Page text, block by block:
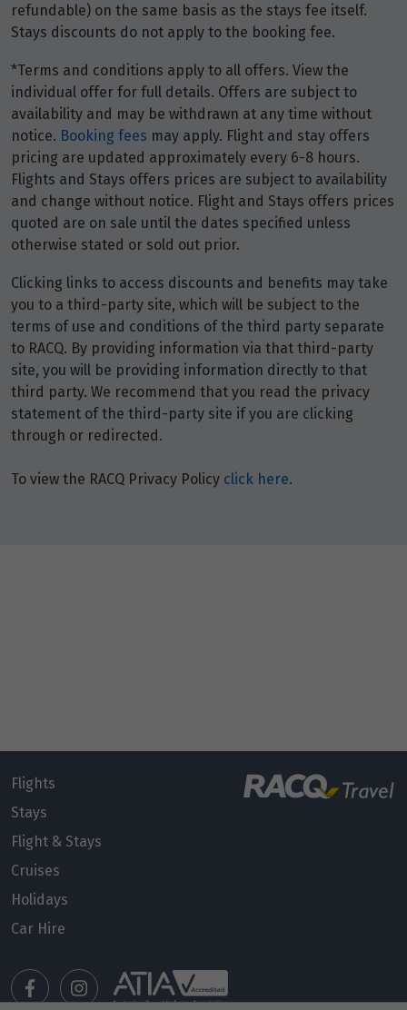
refundable) on the same basis as the stays fee itself.
Stays discounts do not apply to the booking fee.
*Terms and conditions apply to all offers. View the
individual offer for full details. Offers are subject to
availability and may be withdrawn at any time without
notice. Booking fees may apply. Flight and stay offers
pricing are updated approximately every 6-8 hours.
Flights and Stays offers prices are subject to availability
and change without notice. Flight and Stays offers prices
quoted are on sale until the dates specified unless
otherwise stated or sold out prior.
Clicking links to access discounts and benefits may take
you to a third-party site, which will be subject to the
terms of use and conditions of the third party separate
to RACQ. By providing information via that third-party
site, you will be providing information directly to that
third party. We recommend that you read the privacy
statement of the third-party site if you are clicking
through or redirected.
To view the RACQ Privacy Policy click here.
Flights
Stays
Flight & Stays
Cruises
Holidays
Car Hire